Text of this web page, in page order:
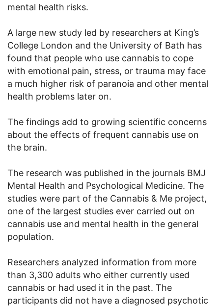
mental health risks.
A large new study led by researchers at King’s
College London and the University of Bath has
found that people who use cannabis to cope
with emotional pain, stress, or trauma may face
a much higher risk of paranoia and other mental
health problems later on.
The findings add to growing scientific concerns
about the effects of frequent cannabis use on
the brain.
The research was published in the journals BMJ
Mental Health and Psychological Medicine. The
studies were part of the Cannabis & Me project,
one of the largest studies ever carried out on
cannabis use and mental health in the general
population.
Researchers analyzed information from more
than 3,300 adults who either currently used
cannabis or had used it in the past. The
participants did not have a diagnosed psychotic